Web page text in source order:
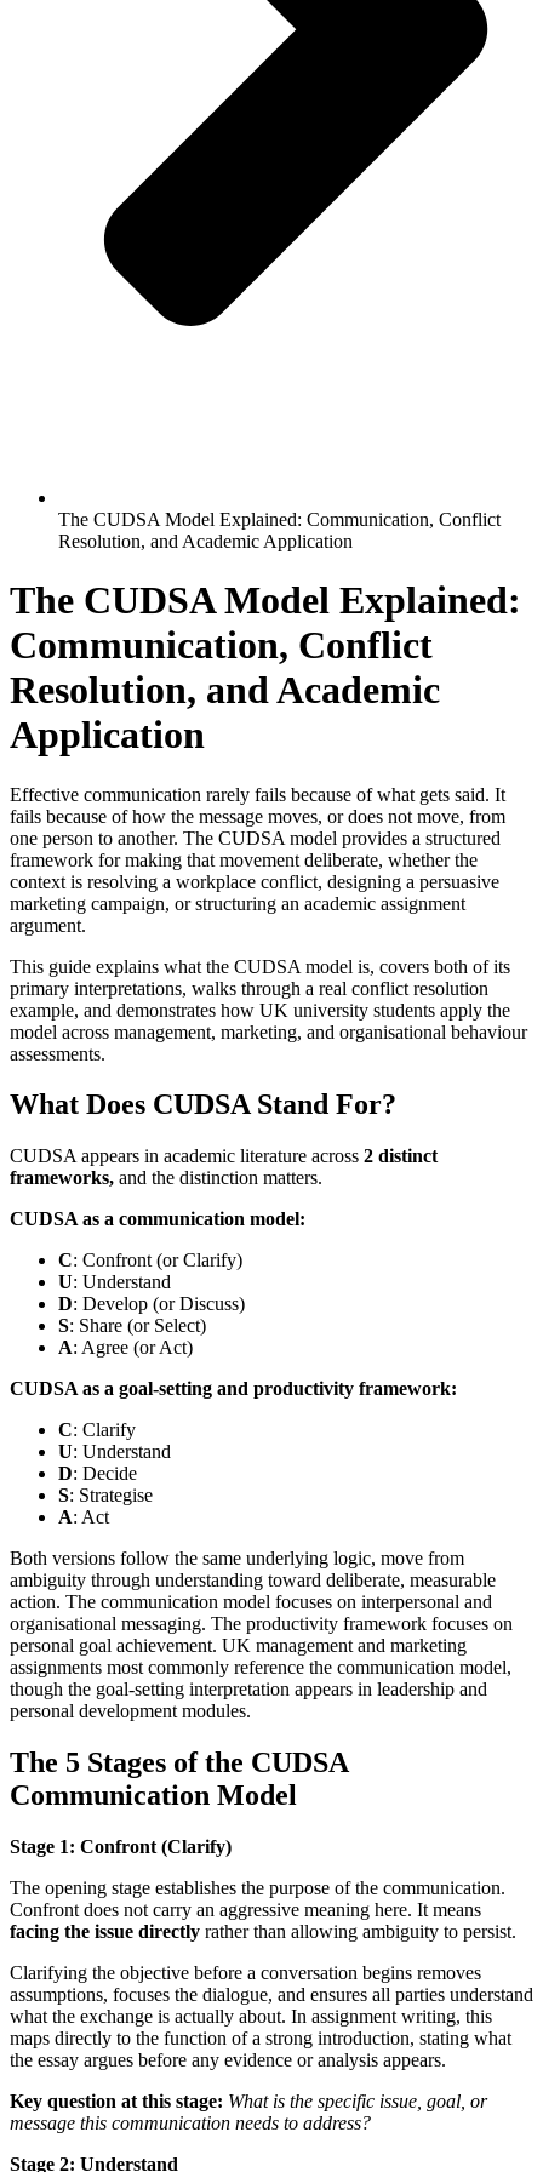
The CUDSA Model Explained: Communication, Conflict
Resolution, and Academic Application
The CUDSA Model Explained:
Communication, Conflict
Resolution, and Academic
Application
Effective communication rarely fails because of what gets said. It
fails because of how the message moves, or does not move, from
one person to another. The CUDSA model provides a structured
framework for making that movement deliberate, whether the
context is resolving a workplace conflict, designing a persuasive
marketing campaign, or structuring an academic assignment
argument.
This guide explains what the CUDSA model is, covers both of its
primary interpretations, walks through a real conflict resolution
example, and demonstrates how UK university students apply the
model across management, marketing, and organisational behaviour
assessments.
What Does CUDSA Stand For?
CUDSA appears in academic literature across 2 distinct
frameworks, and the distinction matters.
CUDSA as a communication model:
C: Confront (or Clarify)
U: Understand
D: Develop (or Discuss)
S: Share (or Select)
A: Agree (or Act)
CUDSA as a goal-setting and productivity framework:
C: Clarify
U: Understand
D: Decide
S: Strategise
A: Act
Both versions follow the same underlying logic, move from
ambiguity through understanding toward deliberate, measurable
action. The communication model focuses on interpersonal and
organisational messaging. The productivity framework focuses on
personal goal achievement. UK management and marketing
assignments most commonly reference the communication model,
though the goal-setting interpretation appears in leadership and
personal development modules.
The 5 Stages of the CUDSA
Communication Model
Stage 1: Confront (Clarify)
The opening stage establishes the purpose of the communication.
Confront does not carry an aggressive meaning here. It means
facing the issue directly rather than allowing ambiguity to persist.
Clarifying the objective before a conversation begins removes
assumptions, focuses the dialogue, and ensures all parties understand
what the exchange is actually about. In assignment writing, this
maps directly to the function of a strong introduction, stating what
the essay argues before any evidence or analysis appears.
Key question at this stage: What is the specific issue, goal, or
message this communication needs to address?
Stage 2: Understand